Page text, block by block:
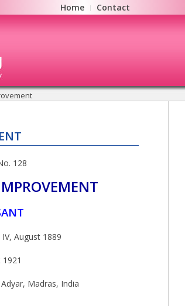
Home Contact
128
IV, August 1889
Madras, India